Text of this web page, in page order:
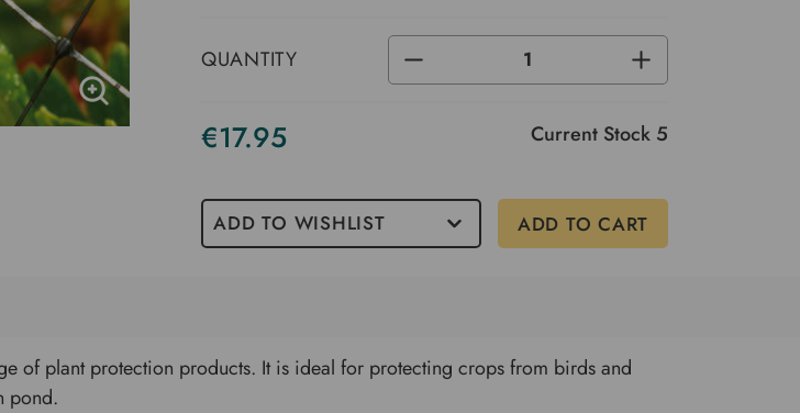
QUANTITY DECREASE
OF
INCREASE
QUANTITY
OF
€17.95 Current Stock 5
ADD TO WISHLIST
of plant protection products. It is ideal for protecting crops from birds and
pond.